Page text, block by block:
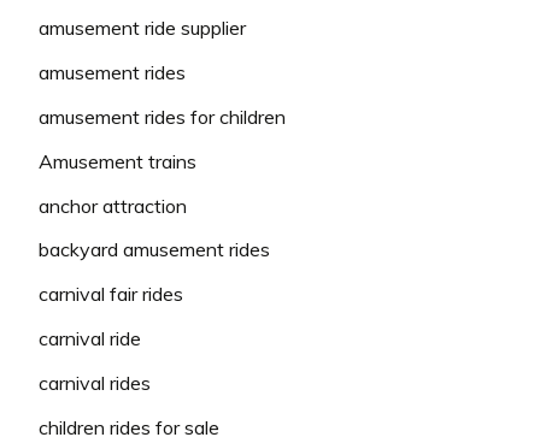
amusement ride supplier
amusement rides
amusement rides for children
Amusement trains
anchor attraction
backyard amusement rides
carnival fair rides
carnival ride
carnival rides
children rides for sale